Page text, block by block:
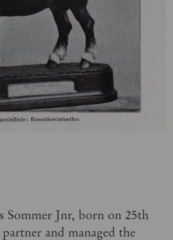
Sommer Jnr, born on 25th
and managed the